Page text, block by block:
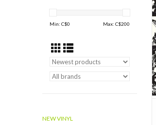
Min: C$0 Max: C$200
NEW VINYL